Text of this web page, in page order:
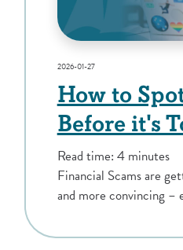
2026-01-27
How to
Before it's
Read time: 4 minutes
Financial Scams are
and more convincing –